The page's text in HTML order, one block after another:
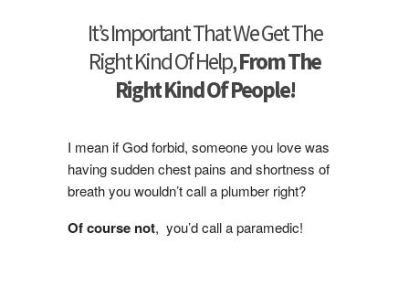
It’s Important That We Get The
Right Kind Of Help,From The
Right Kind Of People!
I mean if God forbid, someone you love was
having sudden chest pains and shortness of
breath you wouldn’t call a plumber right?
Of course not, you’d call a paramedic!